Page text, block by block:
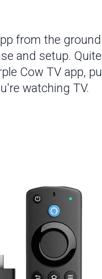
from the
and setup.
Cow TV app,
watching TV.